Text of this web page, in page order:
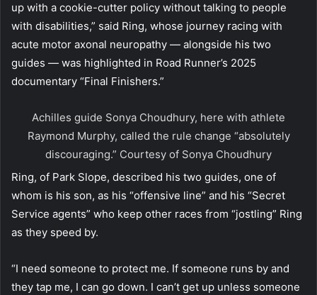
up with a cookie-cutter policy without talking to people
with disabilities,” said Ring, whose journey racing with
acute motor axonal neuropathy — alongside his two
guides — was highlighted in Road Runner’s 2025
documentary “Final Finishers.”
Achilles guide Sonya Choudhury, here with athlete
Raymond Murphy, called the rule change “absolutely
discouraging.” Courtesy of Sonya Choudhury
Ring, of Park Slope, described his two guides, one of
whom is his son, as his “offensive line” and his “Secret
Service agents” who keep other races from “jostling” Ring
as they speed by.
“I need someone to protect me. If someone runs by and
they tap me, I can go down. I can’t get up unless someone